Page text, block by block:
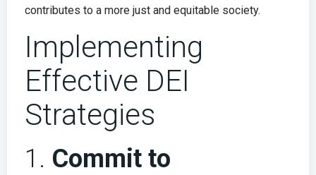
contributes to a more just and equitable society.
Implementing
Effective DEI
Strategies
1. Commit to